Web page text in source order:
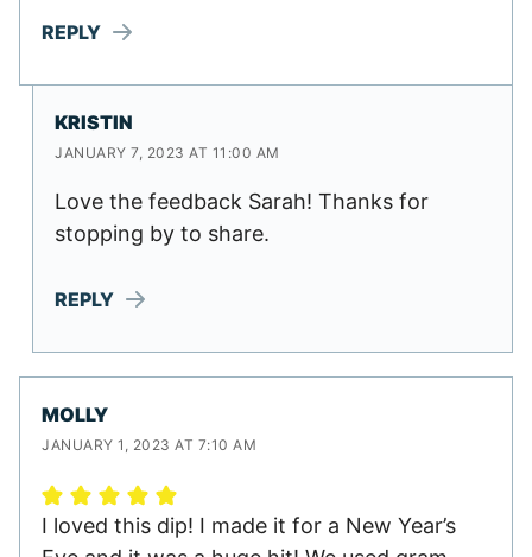
REPLY
KRISTIN
JANUARY 7, 2023 AT 11:00 AM
Love the feedback Sarah! Thanks for
stopping by to share.
REPLY
MOLLY
JANUARY 1, 2023 AT 7:10 AM
I loved this dip! I made it for a New Year’s